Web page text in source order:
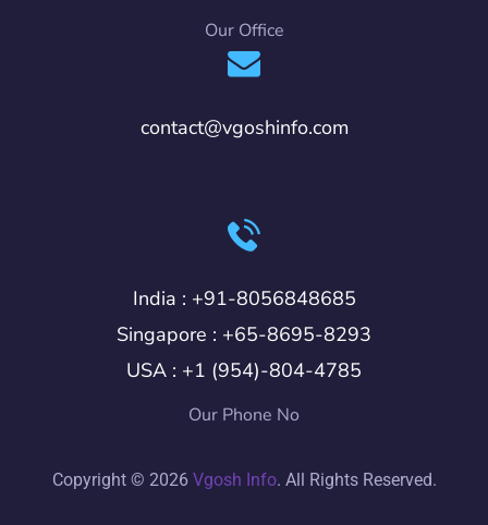
Our Office
contact@vgoshinfo.com
India : +91-8056848685
Singapore : +65-8695-8293
USA : +1 (954)-804-4785
Our Phone No
Copyright © 2026 Vgosh Info. All Rights Reserved.